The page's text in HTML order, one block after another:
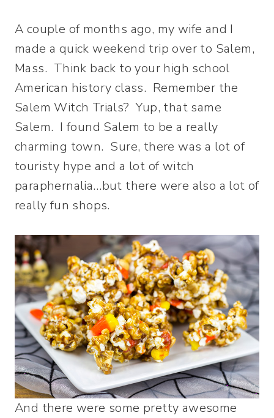
A couple of months ago, my wife and I
made a quick weekend trip over to Salem,
Mass. Think back to your high school
American history class. Remember the
Salem Witch Trials? Yup, that same
Salem. I found Salem to be a really
charming town. Sure, there was a lot of
touristy hype and a lot of witch
paraphernalia…but there were also a lot of
really fun shops.
And there were some pretty awesome